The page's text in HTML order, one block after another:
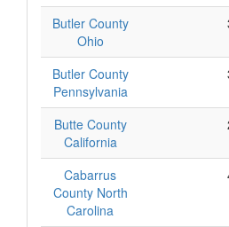
Butler County
Ohio
Butler County
Pennsylvania
Butte County
California
Cabarrus
County North
Carolina